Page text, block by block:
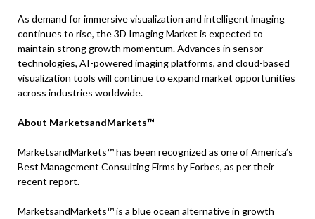
As demand for immersive visualization and intelligent imaging
continues to rise, the 3D Imaging Market is expected to
maintain strong growth momentum. Advances in sensor
technologies, AI-powered imaging platforms, and cloud-based
visualization tools will continue to expand market opportunities
across industries worldwide.
About MarketsandMarkets™
MarketsandMarkets™ has been recognized as one of America’s
Best Management Consulting Firms by Forbes, as per their
recent report.
MarketsandMarkets™ is a blue ocean alternative in growth